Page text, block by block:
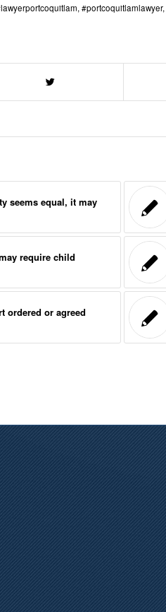
,#portcoquitlamlawyer,
seems equal, it may
require child
ordered or agreed